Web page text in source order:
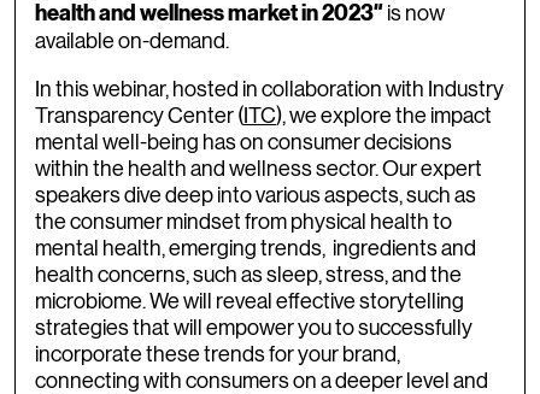
health and wellness market in 2023″ is now
available on-demand.
In this webinar, hosted in collaboration with Industry
Transparency Center ( ITC), we explore the impact
mental well-being has on consumer decisions
within the health and wellness sector. Our expert
speakers dive deep into various aspects, such as
the consumer mindset from physical health to
mental health, emerging trends, ingredients and
health concerns, such as sleep, stress, and the
microbiome. We will reveal effective storytelling
strategies that will empower you to successfully
incorporate these trends for your brand,
connecting with consumers on a deeper level and